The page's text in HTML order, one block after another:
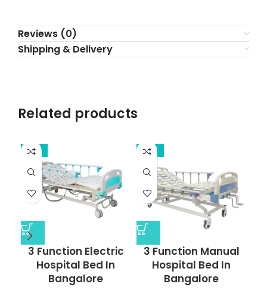
Reviews (0)
Shipping & Delivery
Related products
-13%
3 Function Electric
Hospital Bed In
Bangalore
-17%
3 Function Manual
Hospital Bed In
Bangalore